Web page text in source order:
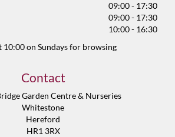
09:00 - 17:30
09:00 - 17:30
10:00 - 16:30
10:00 on Sundays for browsing
Contact
Garden Centre & Nurseries
Whitestone
Hereford
HR1 3RX